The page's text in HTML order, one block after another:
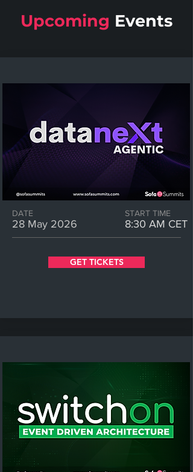
Upcoming Events
DATE
28 May 2026
START TIME
8:30 AM CET
GET TICKETS